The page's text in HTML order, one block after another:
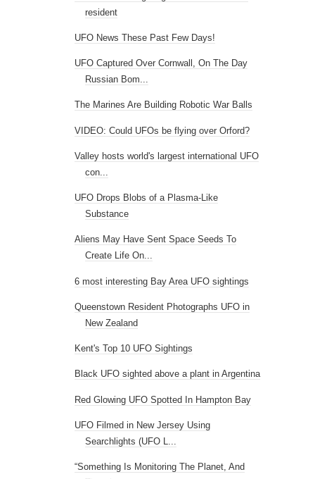
resident
UFO News These Past Few Days!
UFO Captured Over Cornwall, On The Day
Russian Bom...
The Marines Are Building Robotic War Balls
VIDEO: Could UFOs be flying over Orford?
Valley hosts world's largest international UFO
con...
UFO Drops Blobs of a Plasma-Like
Substance
Aliens May Have Sent Space Seeds To
Create Life On...
6 most interesting Bay Area UFO sightings
Queenstown Resident Photographs UFO in
New Zealand
Kent's Top 10 UFO Sightings
Black UFO sighted above a plant in Argentina
Red Glowing UFO Spotted In Hampton Bay
UFO Filmed in New Jersey Using
Searchlights (UFO L...
“Something Is Monitoring The Planet, And